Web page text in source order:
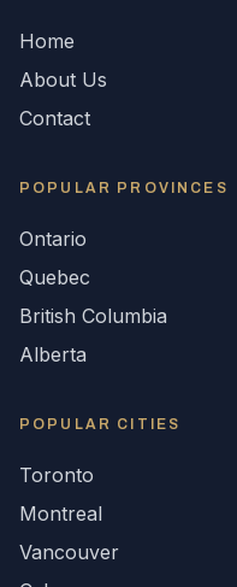
Home
About Us
Contact
POPULAR PROVINCES
Ontario
Quebec
British Columbia
Alberta
POPULAR CITIES
Toronto
Montreal
Vancouver